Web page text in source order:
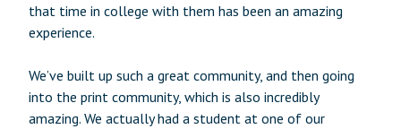
that time in college with them has been an amazing
experience.
We’ve built up such a great community, and then going
into the print community, which is also incredibly
amazing. We actually had a student at one of our